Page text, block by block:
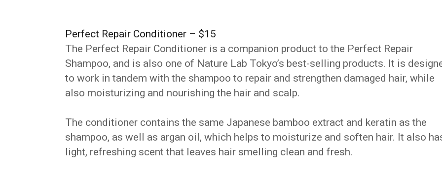
Perfect Repair Conditioner – $15
The Perfect Repair Conditioner is a companion product to the Perfect Repair
Shampoo, and is also one of Nature Lab Tokyo’s best-selling products. It is
to work in tandem with the shampoo to repair and strengthen damaged hair, while
also moisturizing and nourishing the hair and scalp.
The conditioner contains the same Japanese bamboo extract and keratin as the
shampoo, as well as argan oil, which helps to moisturize and soften hair. It also
light, refreshing scent that leaves hair smelling clean and fresh.